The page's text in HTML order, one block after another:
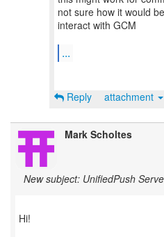
not sure how it would
interact with GCM
...
Reply attachment
Mark Scholtes
New subject: UnifiedPush
Hi!